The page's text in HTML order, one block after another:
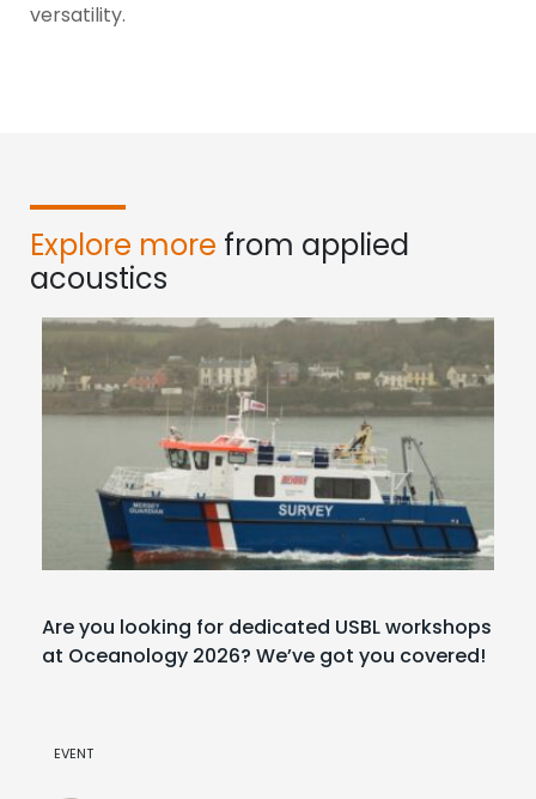
versatility.
Explore more from applied
acoustics
Are you looking for dedicated USBL workshops
at Oceanology 2026? We’ve got you covered!
EVENT